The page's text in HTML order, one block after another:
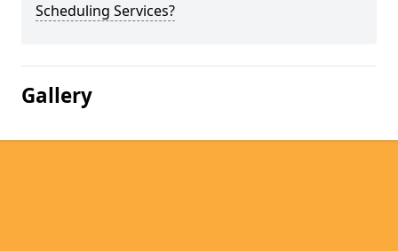
Scheduling Services?
Gallery